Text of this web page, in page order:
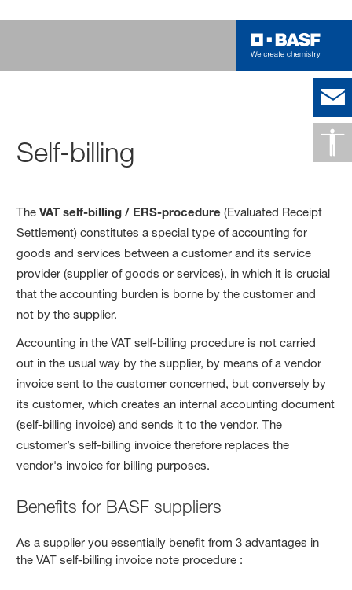
Self-billing
TheVAT self-billing / ERS-procedure (Evaluated Receipt
Settlement) constitutes a special type of accounting for
goods and services between a customer and its service
provider (supplier of goods or services), in which it is crucial
that the accounting burden is borne by the customer and
not by the supplier.
Accounting in the VAT self-billing procedure is not carried
out in the usual way by the supplier, by means of a vendor
invoice sent to the customer concerned, but conversely by
its customer, which creates an internal accounting document
(self-billing invoice) and sends it to the vendor. The
customer’s self-billing invoice therefore replaces the
vendor's invoice for billing purposes.
Benefits for BASF suppliers
As a supplier you essentially benefit from 3 advantages in
the VAT self-billing invoice note procedure :